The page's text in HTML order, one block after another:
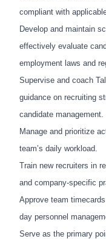
compliant with
Develop and maintain
effectively evaluate
employment laws and
Supervise and coach
guidance on recruiting
candidate management.
Manage and prioritize
team’s daily workload.
Train new recruiters in
and company-specific
Approve team
day personnel
Serve as the primary